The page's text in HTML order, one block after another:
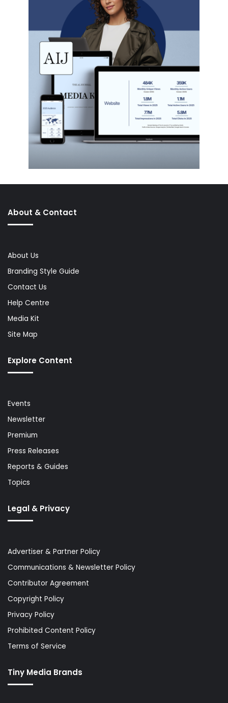
About & Contact
About Us
Branding Style Guide
Contact Us
Help Centre
Media Kit
Site Map
Explore Content
Events
Newsletter
Premium
Press Releases
Reports & Guides
Topics
Legal & Privacy
Advertiser & Partner Policy
Communications & Newsletter Policy
Contributor Agreement
Copyright Policy
Privacy Policy
Prohibited Content Policy
Terms of Service
Tiny Media Brands